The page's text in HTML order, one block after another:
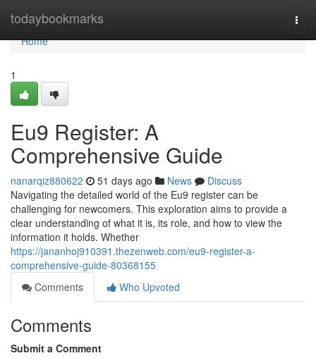
todaybookmarks
Home
Home
1
Eu9 Register: A
Comprehensive Guide
nanarqiz880622 51 days ago News
Discuss
Navigating the detailed world of the Eu9 register can be
challenging for newcomers. This exploration aims to provide a
clear understanding of what it is, its role, and how to view the
information it holds. Whether
https://jananhoj910391.thezenweb.com/eu9-register-a-
comprehensive-guide-80368155
Comments
Who Upvoted
Comments
Submit a Comment